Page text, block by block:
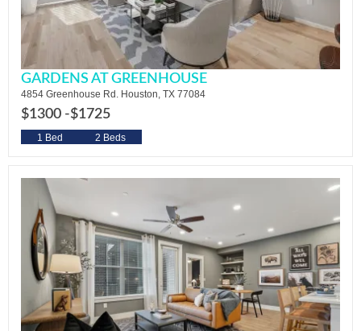
GARDENS AT GREENHOUSE
4854 Greenhouse Rd. Houston, TX 77084
$1300 -$1725
1 Bed 2 Beds